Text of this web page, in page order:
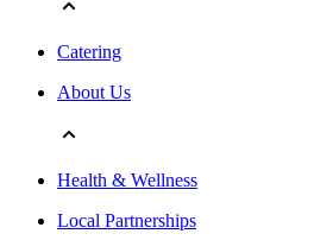
Catering
About Us
Health & Wellness
Local Partnerships